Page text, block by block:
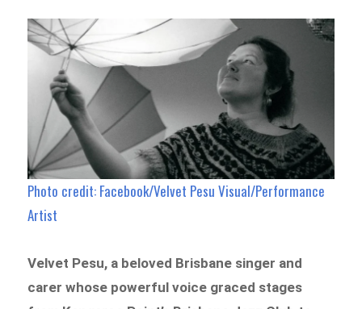
Photo credit: Facebook/Velvet Pesu Visual/Performance
Artist
Velvet Pesu, a beloved Brisbane singer and
carer whose powerful voice graced stages